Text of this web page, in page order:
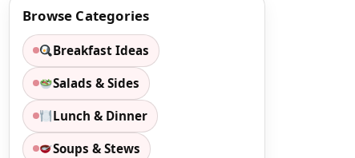
Browse Categories
Breakfast Ideas
Salads & Sides
Lunch & Dinner
Soups & Stews